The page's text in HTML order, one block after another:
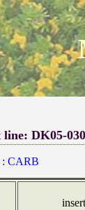
DK05-
: CARB